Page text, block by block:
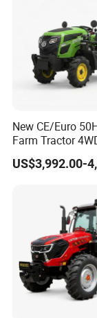
New CE/Euro
Farm Tractor
25/30/40//50/
Small Orchard
US$3,992.00-